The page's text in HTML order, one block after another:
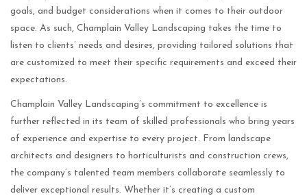
goals, and budget considerations when it comes to their outdoor
space. As such, Champlain Valley Landscaping takes the time to
listen to clients’ needs and desires, providing tailored solutions that
are customized to meet their specific requirements and exceed their
expectations.
Champlain Valley Landscaping’s commitment to excellence is
further reflected in its team of skilled professionals who bring years
of experience and expertise to every project. From landscape
architects and designers to horticulturists and construction crews,
the company’s talented team members collaborate seamlessly to
deliver exceptional results. Whether it’s creating a custom